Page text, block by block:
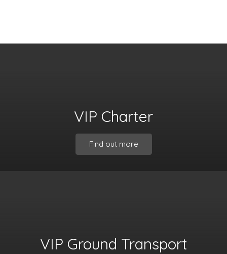
VIP Charter
Find out more
VIP Ground Transport